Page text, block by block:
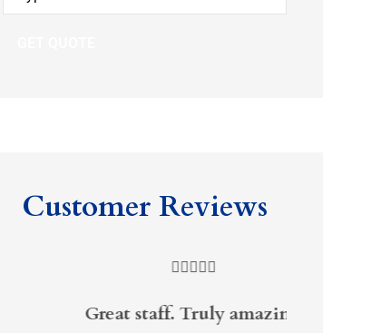
Insurance*
Customer Reviews
Great staff. Truly amazing